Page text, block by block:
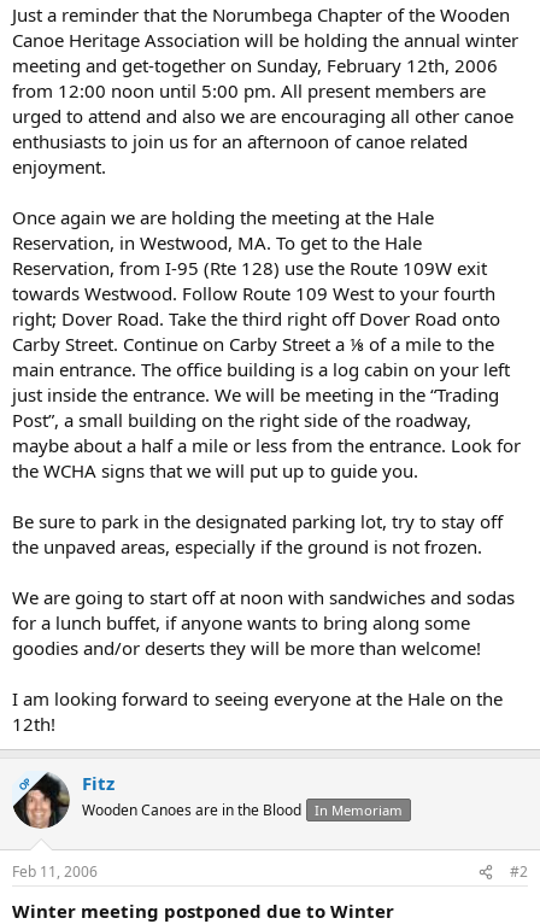
Just a reminder that the Norumbega Chapter of the Wooden
Canoe Heritage Association will be holding the annual winter
meeting and get-together on Sunday, February 12th, 2006
from 12:00 noon until 5:00 pm. All present members are
urged to attend and also we are encouraging all other canoe
enthusiasts to join us for an afternoon of canoe related
enjoyment.
Once again we are holding the meeting at the Hale
Reservation, in Westwood, MA. To get to the Hale
Reservation, from I-95 (Rte 128) use the Route 109W exit
towards Westwood. Follow Route 109 West to your fourth
right; Dover Road. Take the third right off Dover Road onto
Carby Street. Continue on Carby Street a ⅛ of a mile to the
main entrance. The office building is a log cabin on your left
just inside the entrance. We will be meeting in the “Trading
Post”, a small building on the right side of the roadway,
maybe about a half a mile or less from the entrance. Look for
the WCHA signs that we will put up to guide you.
Be sure to park in the designated parking lot, try to stay off
the unpaved areas, especially if the ground is not frozen.
We are going to start off at noon with sandwiches and sodas
for a lunch buffet, if anyone wants to bring along some
goodies and/or deserts they will be more than welcome!
I am looking forward to seeing everyone at the Hale on the
12th!
OP Fitz
Wooden Canoes are in the Blood In Memoriam
Feb 11, 2006 #2
Winter meeting postponed due to Winter